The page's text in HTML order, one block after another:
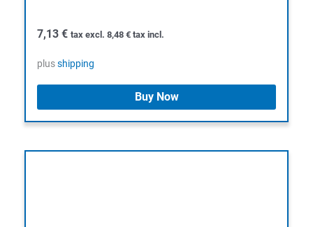
7,13 € tax excl. 8,48 € tax incl.
plusshipping
Buy Now